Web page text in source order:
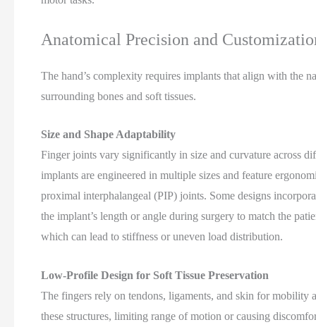
Anatomical Precision and
The hand’s complexity requires implants that align with the
surrounding bones and soft tissues.
Size and Shape Adaptability
Finger joints vary significantly in size and curvature across
implants are engineered in multiple sizes and feature
proximal interphalangeal (PIP) joints. Some designs
the implant’s length or angle during surgery to match the
which can lead to stiffness or uneven load distribution.
Low-Profile Design for Soft Tissue Preservation
The fingers rely on tendons, ligaments, and skin for
these structures, limiting range of motion or causing